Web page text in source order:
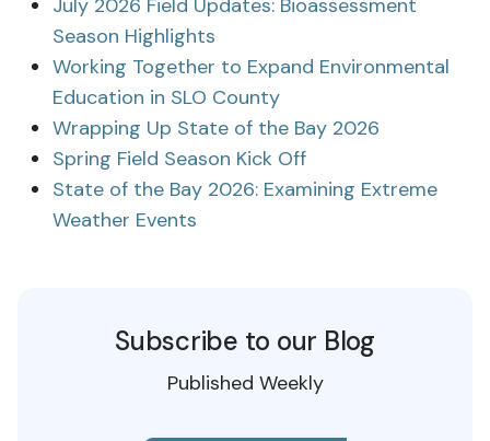
July 2026 Field Updates: Bioassessment
Season Highlights
Working Together to Expand Environmental
Education in SLO County
Wrapping Up State of the Bay 2026
Spring Field Season Kick Off
State of the Bay 2026: Examining Extreme
Weather Events
Subscribe to our Blog
Published Weekly